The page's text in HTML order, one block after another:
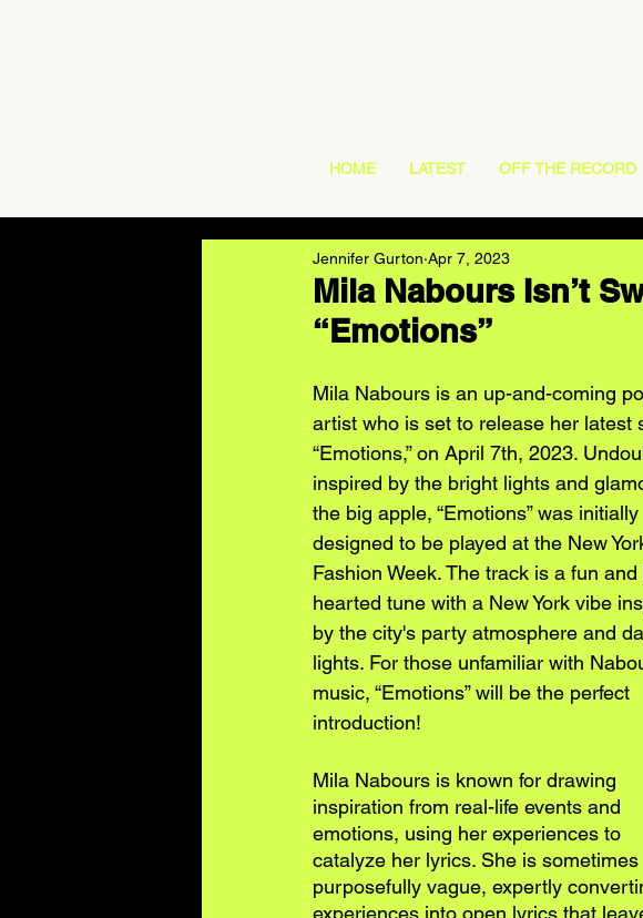
HOME LATEST OFF THE RECORD
Mila Nabours Isn’t
“Emotions”
Jennifer Gurton Apr 7, 2023
Mila Nabours is an up-and-coming
artist who is set to release her latest
“Emotions,” on April 7th, 2023.
inspired by the bright lights and
the big apple, “Emotions” was initially
designed to be played at the New
Fashion Week. The track is a fun
hearted tune with a New York vibe
by the city's party atmosphere and
lights. For those unfamiliar with
music, “Emotions” will be the perfect
introduction!
Mila Nabours is known for drawing
inspiration from real-life events and
emotions, using her experiences to
catalyze her lyrics. She is sometimes
purposefully vague, expertly
experiences into open lyrics that